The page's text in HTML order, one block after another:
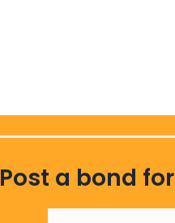
Post a bond